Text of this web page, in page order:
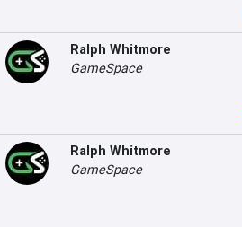
Ralph Whitmore
GameSpace
Ralph Whitmore
GameSpace